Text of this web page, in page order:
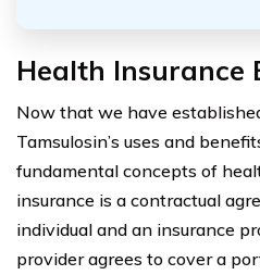
Health Insurance
Now that we have
Tamsulosin’s uses and
fundamental concepts of
insurance is a contractual
individual and an insurance
provider agrees to cover a